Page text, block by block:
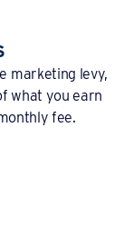
marketing levy,
what you earn
fee.